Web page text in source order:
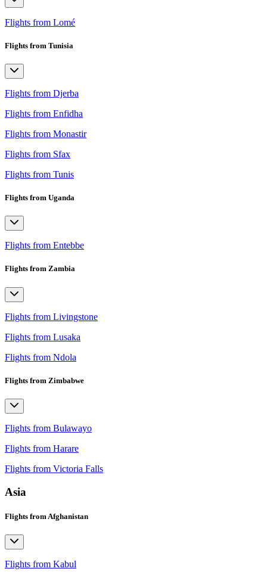
Flights from Lomé
Flights from Tunisia
Flights from Djerba
Flights from Enfidha
Flights from Monastir
Flights from Sfax
Flights from Tunis
Flights from Uganda
Flights from Entebbe
Flights from Zambia
Flights from Livingstone
Flights from Lusaka
Flights from Ndola
Flights from Zimbabwe
Flights from Bulawayo
Flights from Harare
Flights from Victoria Falls
Asia
Flights from Afghanistan
Flights from Kabul